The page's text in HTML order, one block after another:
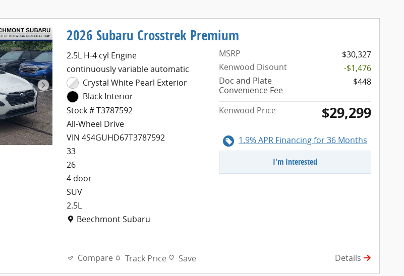
2026 Subaru Crosstrek Premium
2.5L H-4 cyl Engine
continuously variable automatic
Crystal White Pearl Exterior
Black Interior
Stock # T3787592
All-Wheel Drive
VIN 4S4GUHD67T3787592
33
26
4 door
SUV
2.5L
Location: Beechmont Subaru
Beechmont Subaru
MSRP
$30,327
Kenwood Disount
-$1,476
Doc and Plate
Convenience Fee
$448
Kenwood Price $29,299
1.9% APR Financing for 36 Months
I'm Interested
Compare Track Price Save Details